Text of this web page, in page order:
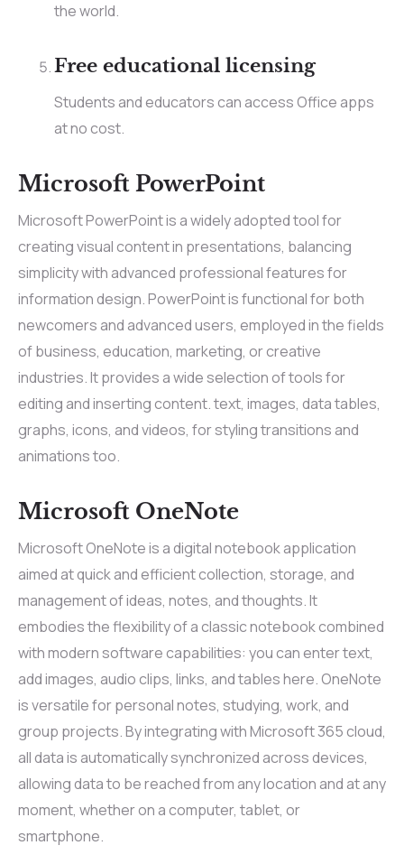
the world.
Free educational licensing
Students and educators can access Office apps
at no cost.
Microsoft PowerPoint
Microsoft PowerPoint is a widely adopted tool for
creating visual content in presentations, balancing
simplicity with advanced professional features for
information design. PowerPoint is functional for both
newcomers and advanced users, employed in the fields
of business, education, marketing, or creative
industries. It provides a wide selection of tools for
editing and inserting content. text, images, data tables,
graphs, icons, and videos, for styling transitions and
animations too.
Microsoft OneNote
Microsoft OneNote is a digital notebook application
aimed at quick and efficient collection, storage, and
management of ideas, notes, and thoughts. It
embodies the flexibility of a classic notebook combined
with modern software capabilities: you can enter text,
add images, audio clips, links, and tables here. OneNote
is versatile for personal notes, studying, work, and
group projects. By integrating with Microsoft 365 cloud,
all data is automatically synchronized across devices,
allowing data to be reached from any location and at any
moment, whether on a computer, tablet, or
smartphone.